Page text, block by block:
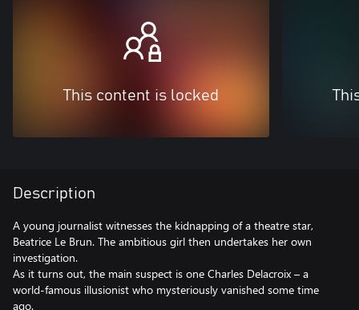
This content is locked
Description
A young journalist witnesses the kidnapping of a theatre star,
Beatrice Le Brun. The ambitious girl then undertakes her own
investigation.
As it turns out, the main suspect is one Charles Delacroix – a
world-famous illusionist who mysteriously vanished some time
ago.